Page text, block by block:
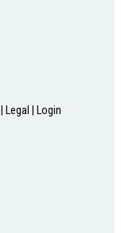
Legal Login